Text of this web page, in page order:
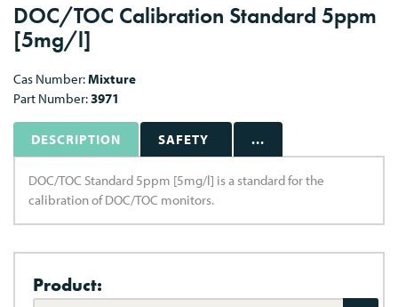
DOC/TOC Calibration Standard 5ppm
[5mg/l]
Cas Number:Mixture
Part Number:3971
DESCRIPTION SAFETY ...
DOC/TOC Standard 5ppm [5mg/l] is a standard for the
calibration of DOC/TOC monitors.
Product: